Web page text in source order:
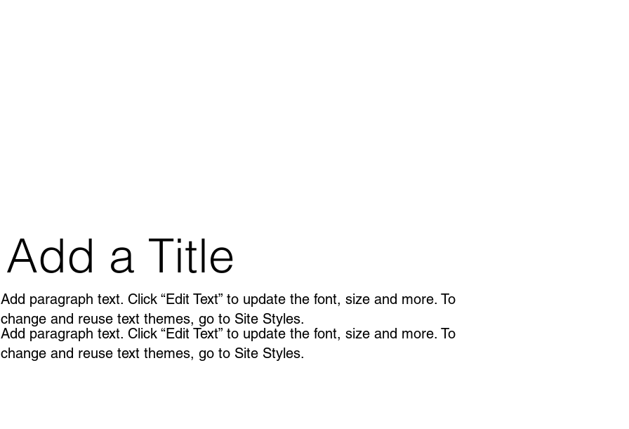
Add a Title
Add paragraph text. Click “Edit Text” to update the font, size and more. To
change and reuse text themes, go to Site Styles.
Add paragraph text. Click “Edit Text” to update the font, size and more. To
change and reuse text themes, go to Site Styles.